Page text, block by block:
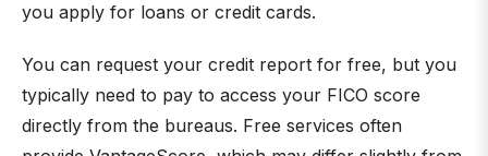
you apply for loans or credit cards.
You can request your credit report for free, but you
typically need to pay to access your FICO score
directly from the bureaus. Free services often